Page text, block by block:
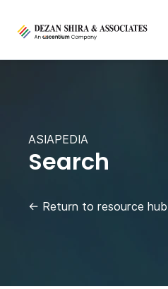
ASIAPEDIA
Search
← Return to resource hub